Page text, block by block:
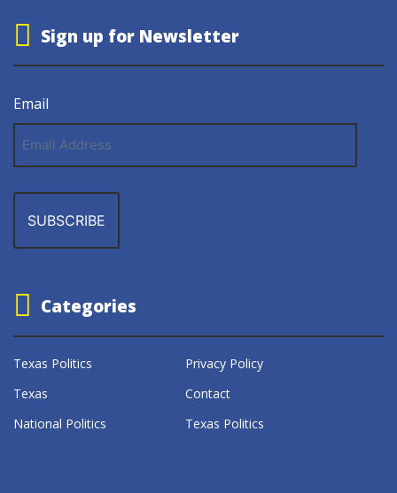
Sign up for Newsletter
Email
Address
Categories
Texas Politics
Privacy Policy
Texas
Contact
National Politics
Texas Politics